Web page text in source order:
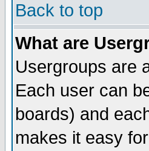
Back to top
What are
Usergroups are
Each user can
boards) and
makes it easy